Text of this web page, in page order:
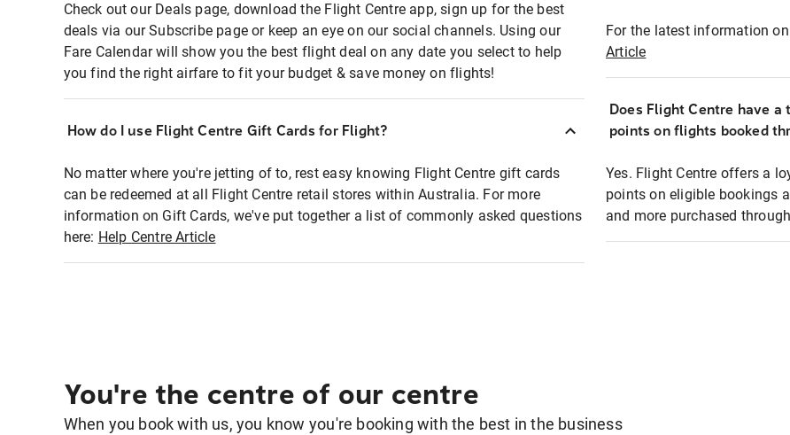
Check out our Deals page, download the Flight Centre app, sign up for the best
deals via our Subscribe page or keep an eye on our social channels. Using our
Fare Calendar will show you the best flight deal on any date you select to help
you find the right airfare to fit your budget & save money on flights!
How do I use Flight Centre Gift Cards for Flight?
No matter where you're jetting of to, rest easy knowing Flight Centre gift cards
can be redeemed at all Flight Centre retail stores within Australia. For more
information on Gift Cards, we've put together a list of commonly asked questions
here: Help Centre Article
For the latest information
Article
Does Flight Centre have
points on flights booked
Yes. Flight Centre offers a
points on eligible bookings
and more purchased
You're the centre of our centre
When you book with us, you know you're booking with the best in the business